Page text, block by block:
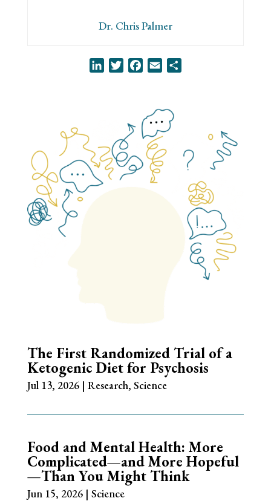
Dr. Chris Palmer
LinkedInTwitterFacebook
Email
The First Randomized Trial of a
Ketogenic Diet for Psychosis
Jul 13, 2026| Research, Science
Food and Mental Health: More
Complicated—and More Hopeful
—Than You Might Think
Jun 15, 2026| Science